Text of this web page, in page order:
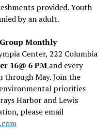
provided. Youth
by an adult.
Monthly
Center, 222 Columbia
16@ 6 PM and every
May. Join the
priorities
Harbor and Lewis
please email